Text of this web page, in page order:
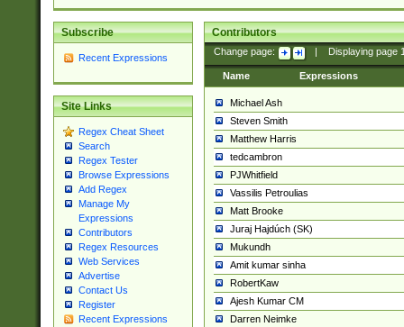
Subscribe
Recent Expressions
Site Links
Regex Cheat Sheet
Search
Regex Tester
Browse Expressions
Add Regex
Manage My
Expressions
Contributors
Regex Resources
Web Services
Advertise
Contact Us
Register
Recent Expressions
Contributors
Change page: Displaying page
Name Expressions
Michael Ash
Steven Smith
Matthew Harris
tedcambron
PJWhitfield
Vassilis Petroulias
Matt Brooke
Juraj Hajdúch (SK)
Mukundh
Amit kumar sinha
RobertKaw
Ajesh Kumar CM
Darren Neimke